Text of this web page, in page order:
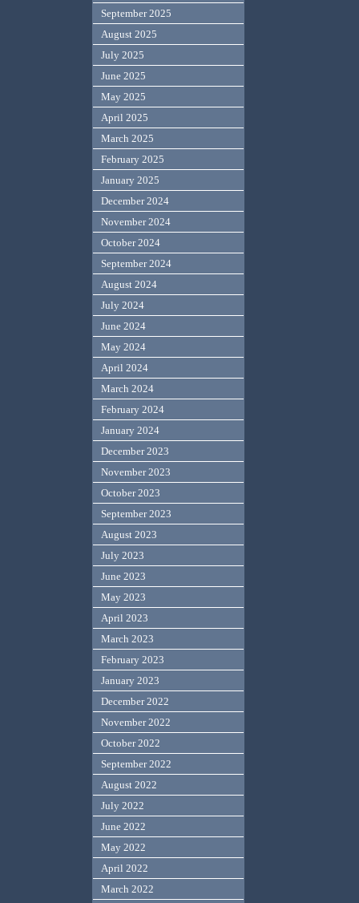
September 2025
August 2025
July 2025
June 2025
May 2025
April 2025
March 2025
February 2025
January 2025
December 2024
November 2024
October 2024
September 2024
August 2024
July 2024
June 2024
May 2024
April 2024
March 2024
February 2024
January 2024
December 2023
November 2023
October 2023
September 2023
August 2023
July 2023
June 2023
May 2023
April 2023
March 2023
February 2023
January 2023
December 2022
November 2022
October 2022
September 2022
August 2022
July 2022
June 2022
May 2022
April 2022
March 2022